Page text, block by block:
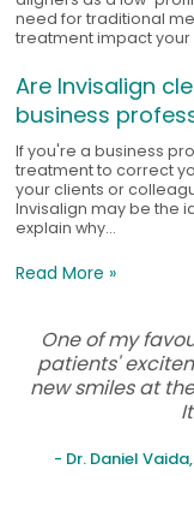
need for traditional
treatment impact
Are Invisalign
business
If you're a business
treatment to correct
your clients or
Invisalign may be the
explain why...
Read More »
One of my
patients'
new smiles at
- Dr. Daniel